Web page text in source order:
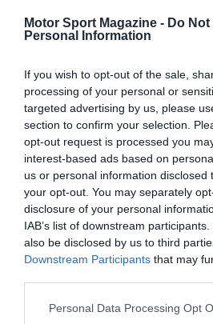
Motor Sport Magazine - Do
Personal Information
If you wish to opt-out of the sale,
processing of your personal or
targeted advertising by us, please
section to confirm your selection.
opt-out request is processed you
interest-based ads based on
us or personal information disclosed
your opt-out. You may separately
disclosure of your personal
IAB’s list of downstream
also be disclosed by us to third
Downstream Participants that may
Personal Data Processing Opt